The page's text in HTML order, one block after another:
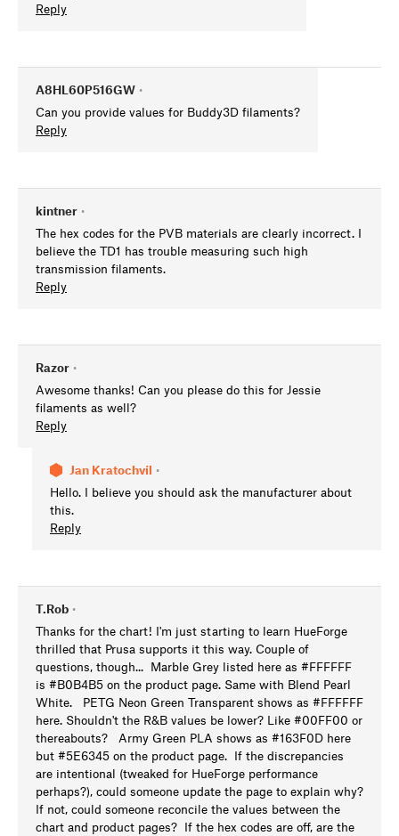
Reply
A8HL60P516GW •
Can you provide values for Buddy3D filaments?
Reply
kintner •
The hex codes for the PVB materials are clearly incorrect. I
believe the TD1 has trouble measuring such high
transmission filaments.
Reply
Razor •
Awesome thanks! Can you please do this for Jessie
filaments as well?
Reply
Jan Kratochvíl •
Hello. I believe you should ask the manufacturer about
this.
Reply
T.Rob •
Thanks for the chart! I'm just starting to learn HueForge
thrilled that Prusa supports it this way. Couple of
questions, though... Marble Grey listed here as #FFFFFF
is #B0B4B5 on the product page. Same with Blend Pearl
White. PETG Neon Green Transparent shows as #FFFFFF
here. Shouldn't the R&B values be lower? Like #00FF00 or
thereabouts? Army Green PLA shows as #163F0D here
but #5E6345 on the product page. If the discrepancies
are intentional (tweaked for HueForge performance
perhaps?), could someone update the page to explain why?
If not, could someone reconcile the values between the
chart and product pages? If the hex codes are off, are the